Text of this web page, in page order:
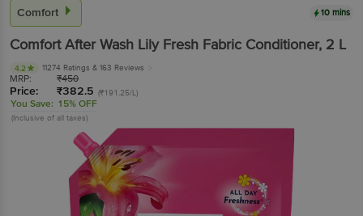
Comfort 10 mins
ComfortAfter Wash Lily Fresh Fabric Conditioner, 2 L
4.2 11274 Ratings & 163 Reviews
MRP: ₹450
Price: ₹382.5 (₹191.25/L)
You Save: 15% OFF
(Inclusive of all taxes)